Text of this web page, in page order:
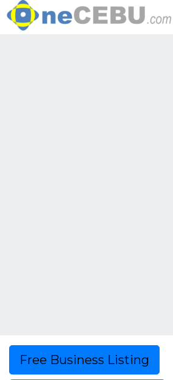
Free Business Listing